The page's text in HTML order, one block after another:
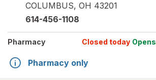
COLUMBUS, OH 43201
614-456-1108
Pharmacy Closed today Opens
Pharmacy only